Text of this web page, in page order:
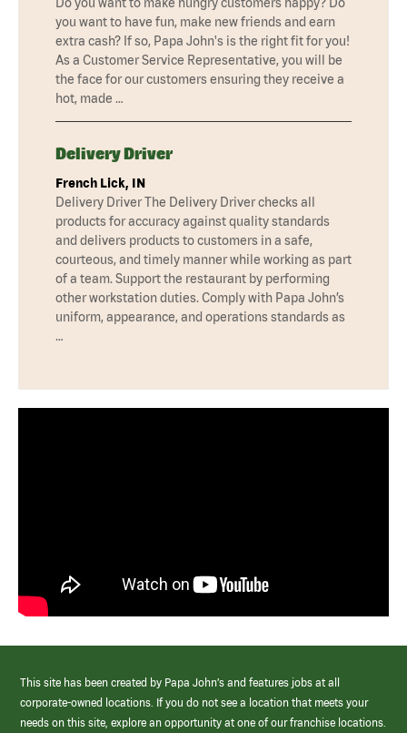
you want to have fun, make new friends and earn
extra cash? If so, Papa John's is the right fit for you!
As a Customer Service Representative, you will be
the face for our customers ensuring they receive a
hot, made …
Delivery Driver
French Lick, IN
Delivery Driver The Delivery Driver checks all
products for accuracy against quality standards
and delivers products to customers in a safe,
courteous, and timely manner while working as part
of a team. Support the restaurant by performing
other workstation duties. Comply with Papa John’s
uniform, appearance, and operations standards as
…
This site has been created by Papa John’s and features jobs at all
corporate-owned locations. If you do not see a location that meets your
needs on this site, explore an opportunity at one of our franchise locations.